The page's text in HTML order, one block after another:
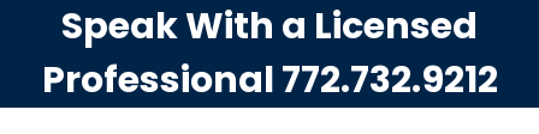
Speak With a Licensed
Professional772.732.9212